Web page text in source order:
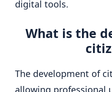
digital tools.
What is the
The development of
allowing professional